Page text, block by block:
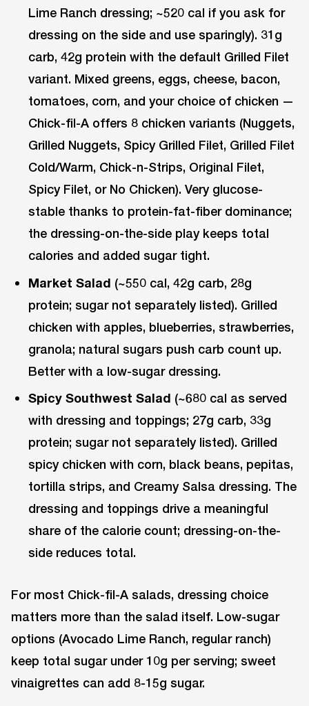
Lime Ranch dressing; ~520 cal if you ask for
dressing on the side and use sparingly). 31g
carb, 42g protein with the default Grilled Filet
variant. Mixed greens, eggs, cheese, bacon,
tomatoes, corn, and your choice of chicken —
Chick-fil-A offers 8 chicken variants (Nuggets,
Grilled Nuggets, Spicy Grilled Filet, Grilled Filet
Cold/Warm, Chick-n-Strips, Original Filet,
Spicy Filet, or No Chicken). Very glucose-
stable thanks to protein-fat-fiber dominance;
the dressing-on-the-side play keeps total
calories and added sugar tight.
Market Salad (~550 cal, 42g carb, 28g
protein; sugar not separately listed). Grilled
chicken with apples, blueberries, strawberries,
granola; natural sugars push carb count up.
Better with a low-sugar dressing.
Spicy Southwest Salad (~680 cal as served
with dressing and toppings; 27g carb, 33g
protein; sugar not separately listed). Grilled
spicy chicken with corn, black beans, pepitas,
tortilla strips, and Creamy Salsa dressing. The
dressing and toppings drive a meaningful
share of the calorie count; dressing-on-the-
side reduces total.
For most Chick-fil-A salads, dressing choice
matters more than the salad itself. Low-sugar
options (Avocado Lime Ranch, regular ranch)
keep total sugar under 10g per serving; sweet
vinaigrettes can add 8-15g sugar.